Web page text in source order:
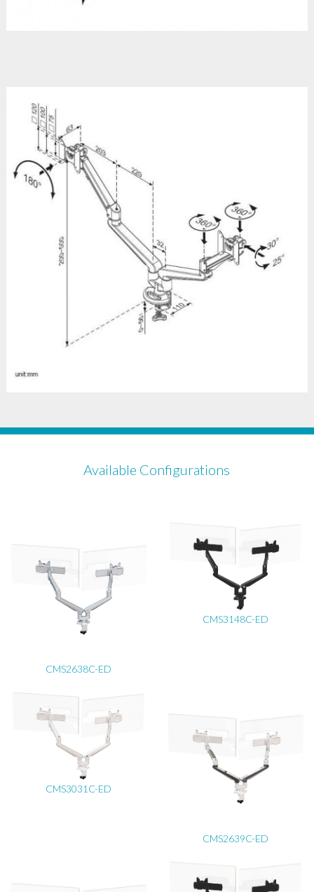
Available Configurations
CMS2638C-ED
CMS3148C-ED
CMS3031C-ED
CMS2639C-ED